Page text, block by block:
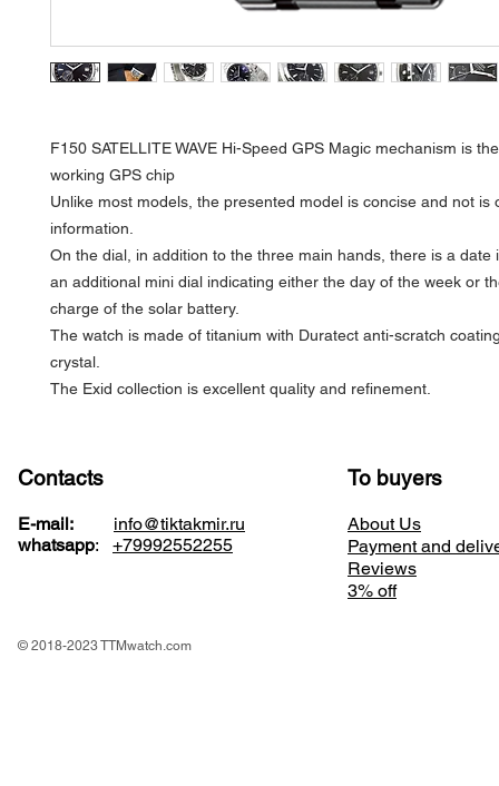
F150 SATELLITE WAVE Hi-Speed GPS Magic mechanism is
working GPS chip
Unlike most models, the presented model is concise and not is
information.
On the dial, in addition to the three main hands, there is a date
an additional mini dial indicating either the day of the week or
charge of the solar battery.
The watch is made of titanium with Duratect anti-scratch
crystal.
The Exid collection is excellent quality and refinement.
Contacts
E-mail: info@tiktakmir.ru
whatsapp: +79992552255
To buyers
About Us
Payment and
Reviews
3% off
© 2018-2023 TTMwatch.com